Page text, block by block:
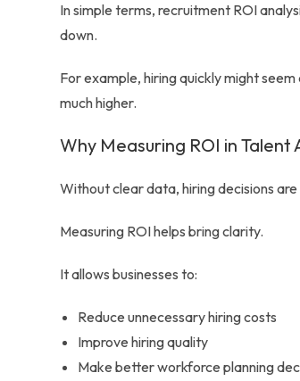
In simple terms, recruitment ROI
down.
For example, hiring quickly might
much higher.
Why Measuring ROI in Talent
Without clear data, hiring decisions
Measuring ROI helps bring clarity.
It allows businesses to:
Reduce unnecessary hiring costs
Improve hiring quality
Make better workforce planning